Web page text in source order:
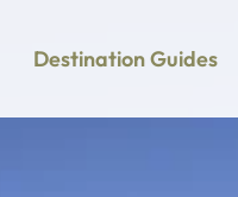
Destination Guides